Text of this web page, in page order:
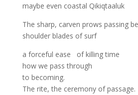
maybe even coastal Qikiqtaaluk
The sharp, carven prows passing
shoulder blades of surf
a forceful ease of killing time
how we pass through
to becoming.
The rite, the ceremony of passage.